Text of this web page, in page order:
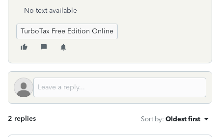
No text available
TurboTax Free Edition Online
2 replies Sort by: Oldest first